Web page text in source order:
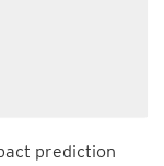
prediction